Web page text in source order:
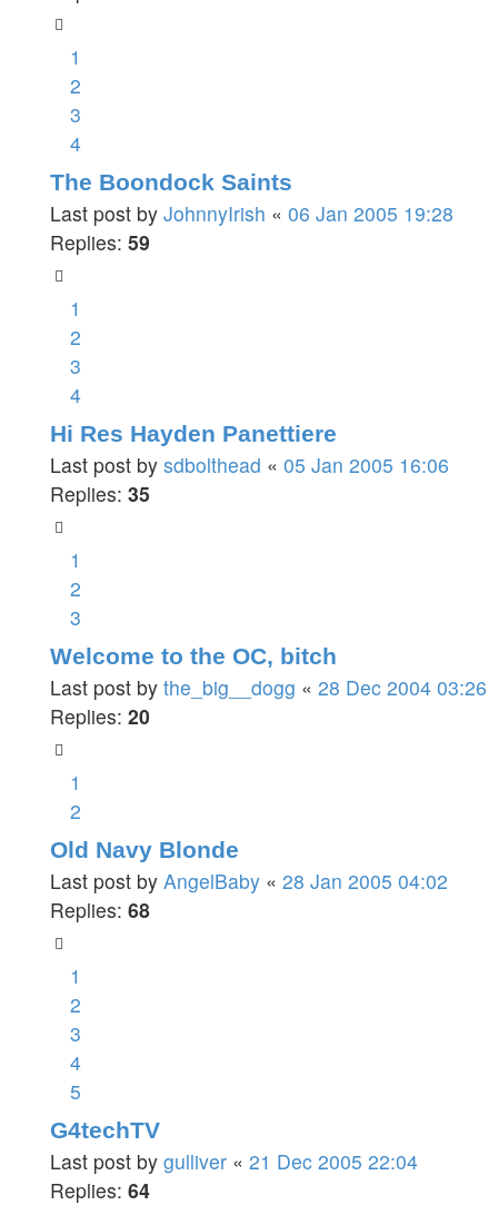
1
2
3
4
The Boondock Saints
Last post by JohnnyIrish « 06 Jan 2005 19:28
Replies: 59
1
2
3
4
Hi Res Hayden Panettiere
Last post by sdbolthead « 05 Jan 2005 16:06
Replies: 35
1
2
3
Welcome to the OC, bitch
Last post by the_big__dogg « 28 Dec 2004 03:26
Replies: 20
1
2
Old Navy Blonde
Last post by AngelBaby « 28 Jan 2005 04:02
Replies: 68
1
2
3
4
5
G4techTV
Last post by gulliver « 21 Dec 2005 22:04
Replies: 64